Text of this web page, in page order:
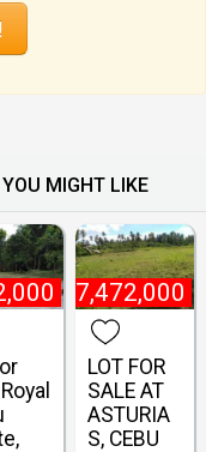
MIGHT LIKE
₱ 27,472,000
LOT FOR
SALE AT
ASTURIA
S, CEBU